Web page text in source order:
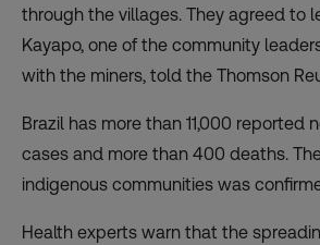
through the villages. They agreed to
Kayapo, one of the community
with the miners, told the Thomson
Brazil has more than 11,000 reported
cases and more than 400 deaths.
indigenous communities was
Health experts warn that the